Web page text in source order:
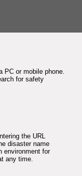
PC or mobile phone.
for safety
the URL
disaster name
environment for
any time.